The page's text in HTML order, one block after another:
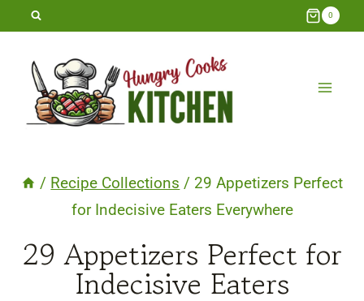
Skip
content
0
/ Recipe Collections / 29 Appetizers Perfect
for Indecisive Eaters Everywhere
29 Appetizers Perfect for
Indecisive Eaters